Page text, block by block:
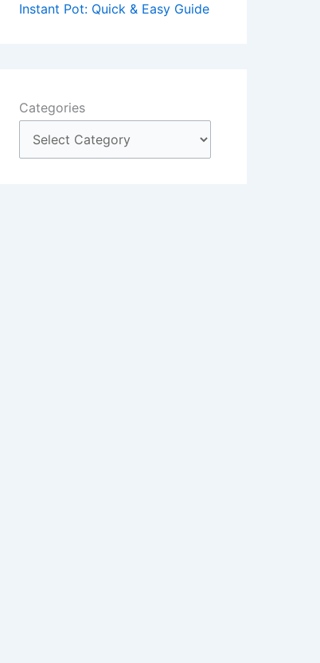
Instant Pot: Quick & Easy Guide
Categories